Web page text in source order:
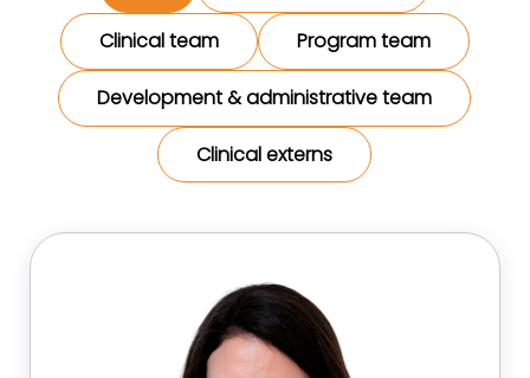
Clinical team Program team
Development & administrative team
Clinical externs